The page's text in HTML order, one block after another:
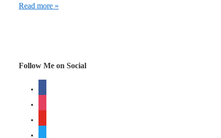
How
Read more »
Follow Me on Social